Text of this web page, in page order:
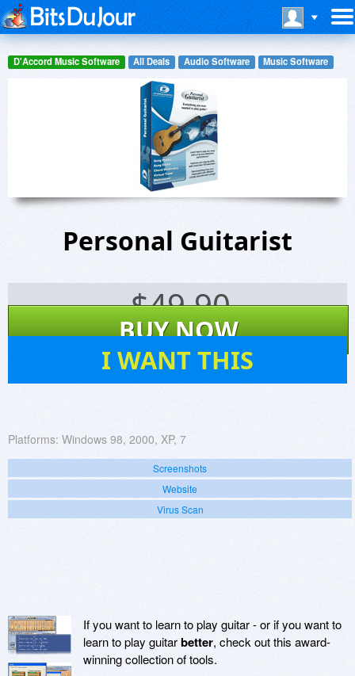
D'Accord Music Software All Deals Audio Software Music Software
Personal Guitarist
$49.90
BUY NOW
I WANT THIS
Platforms: Windows 98, 2000, XP, 7
Screenshots
Website
Virus Scan
If you want to learn to play guitar - or if you want to
learn to play guitarbetter, check out this award-
winning collection of tools.